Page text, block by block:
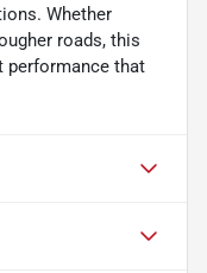
Whether
roads, this
performance that